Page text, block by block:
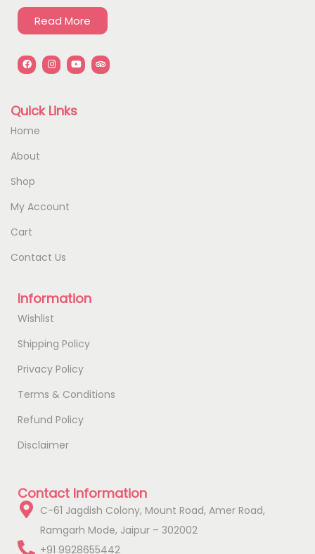
Read More
Quick Links
Home
About
Shop
My Account
Cart
Contact Us
Information
Wishlist
Shipping Policy
Privacy Policy
Terms & Conditions
Refund Policy
Disclaimer
Contact Information
C-61 Jagdish Colony, Mount Road, Amer Road,
Ramgarh Mode, Jaipur – 302002
+91 9928655442